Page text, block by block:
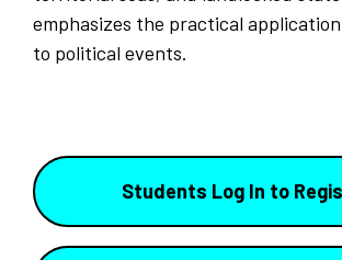
emphasizes the practical
to political events.
Students Log In to